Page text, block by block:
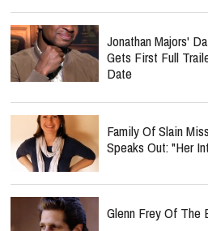
Jonathan Majors'
Gets First Full
Date
Family Of Slain
Speaks Out: "Her
Glenn Frey Of The